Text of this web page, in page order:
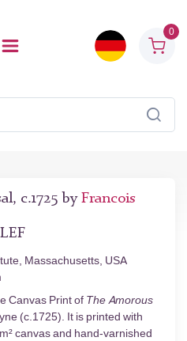
0
c.1725 by Francois
Massachusetts, USA
Canvas Print of The Amorous
(c.1725). It is printed with
canvas and hand-varnished